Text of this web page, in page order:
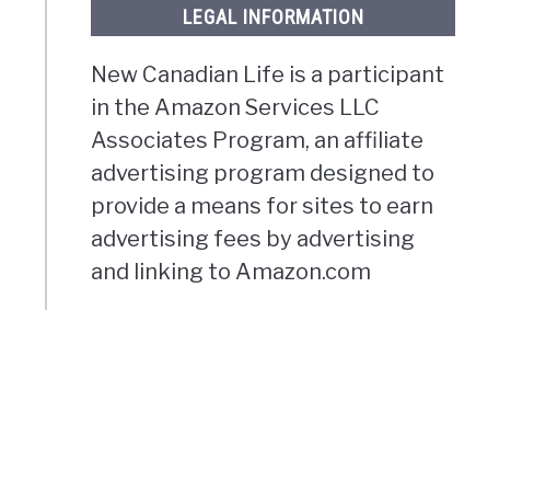
LEGAL INFORMATION
New Canadian Life is a participant
in the Amazon Services LLC
Associates Program, an affiliate
advertising program designed to
provide a means for sites to earn
advertising fees by advertising
and linking to Amazon.com